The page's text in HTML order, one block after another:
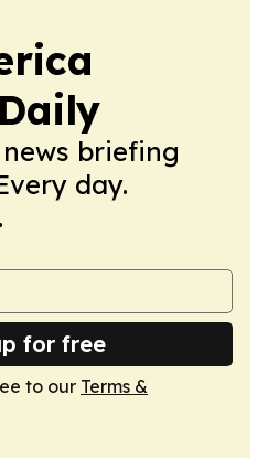
briefing
day.
for free
to our Terms &